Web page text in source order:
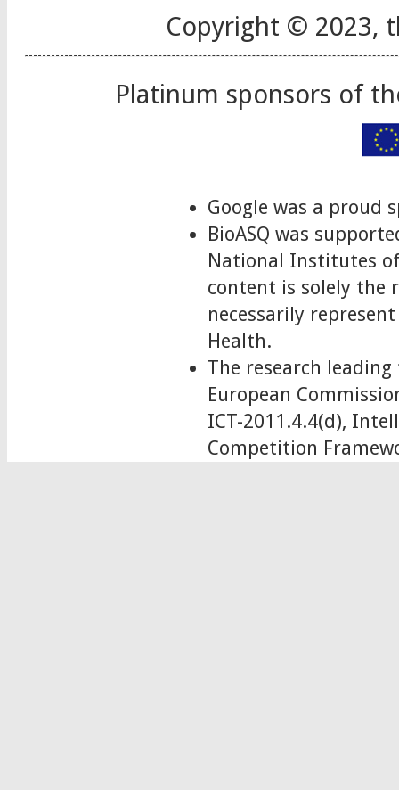
Copyright © 2023,
Platinum sponsors of
Google was a proud
BioASQ was
National Institutes
content is solely the
necessarily
Health.
The research
European
ICT-2011.4.4(d),
Competition